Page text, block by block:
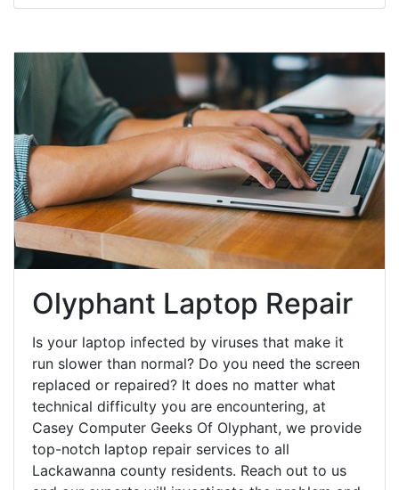
Olyphant Laptop Repair
Is your laptop infected by viruses that make it
run slower than normal? Do you need the screen
replaced or repaired? It does no matter what
technical difficulty you are encountering, at
Casey Computer Geeks Of Olyphant, we provide
top-notch laptop repair services to all
Lackawanna county residents. Reach out to us